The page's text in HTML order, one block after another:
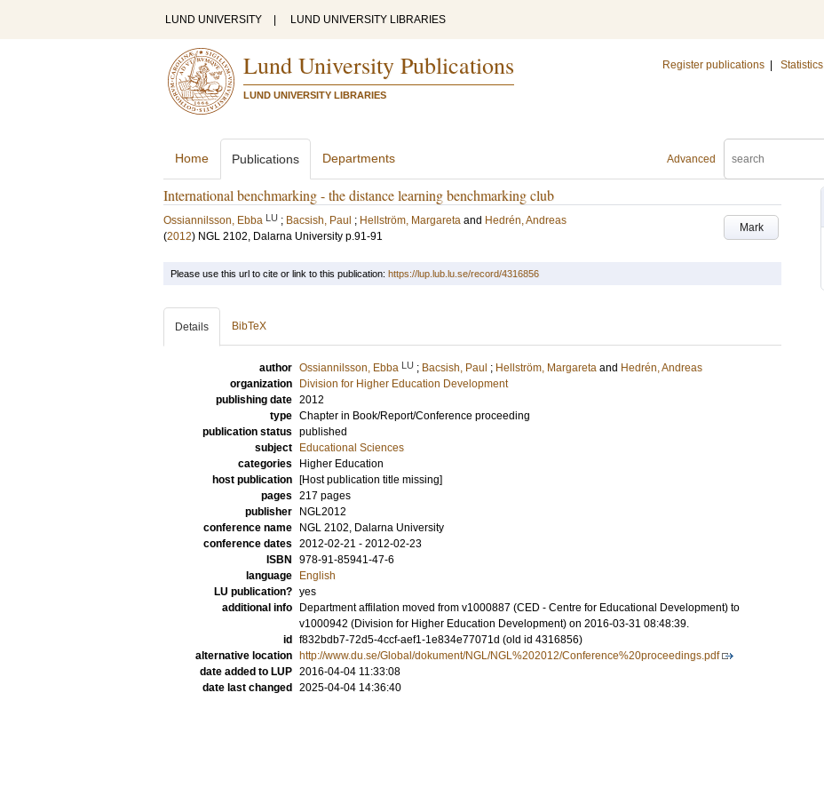
LUND UNIVERSITY LUND UNIVERSITY LIBRARIES
Lund University Publications
LUND UNIVERSITY LIBRARIES
Register publications Statistics
Advanced
Home Publications Departments
International benchmarking - the distance learning benchmarking club
Mark
Ossiannilsson, Ebba LU ; Bacsish, Paul ; Hellström, Margareta and Hedrén, Andreas
(2012) NGL 2102, Dalarna University p.91-91
Please use this url to cite or link to this publication: https://lup.lub.lu.se/record/4316856
Details BibTeX
author Ossiannilsson, Ebba LU ; Bacsish, Paul ; Hellström, Margareta and Hedrén, Andreas
organization
Division for Higher Education Development
publishing date 2012
type Chapter in Book/Report/Conference proceeding
publication status published
subject
Educational Sciences
categories
Higher Education
host publication
[Host publication title missing]
pages 217 pages
publisher
NGL2012
conference name
NGL 2102, Dalarna University
conference dates 2012-02-21 - 2012-02-23
ISBN
978-91-85941-47-6
language
English
LU publication? yes
additional info
Department affilation moved from v1000887 (CED - Centre for Educational Development) to
v1000942 (Division for Higher Education Development) on 2016-03-31 08:48:39.
id
f832bdb7-72d5-4ccf-aef1-1e834e77071d (old id 4316856)
alternative location
http://www.du.se/Global/dokument/NGL/NGL%202012/Conference%20proceedings.pdf
date added to LUP 2016-04-04 11:33:08
date last changed
2025-04-04 14:36:40